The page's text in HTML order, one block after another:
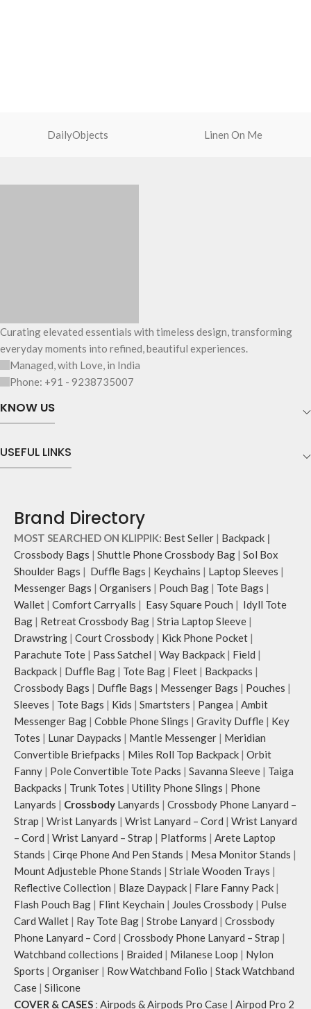
DailyObjects Linen On Me
Curating elevated essentials with timeless design, transforming
everyday moments into refined, beautiful experiences.
Managed, with Love, in India
Phone: +91 - 9238735007
KNOW US
USEFUL LINKS
Brand Directory
MOST SEARCHED ON KLIPPIK: Best Seller | Backpack |
Crossbody Bags | Shuttle Phone Crossbody Bag | Sol Box
Shoulder Bags | Duffle Bags | Keychains | Laptop Sleeves |
Messenger Bags | Organisers | Pouch Bag | Tote Bags |
Wallet | Comfort Carryalls | Easy Square Pouch | Idyll Tote
Bag | Retreat Crossbody Bag | Stria Laptop Sleeve |
Drawstring | Court Crossbody | Kick Phone Pocket |
Parachute Tote | Pass Satchel | Way Backpack | Field |
Backpack | Duffle Bag | Tote Bag | Fleet | Backpacks |
Crossbody Bags | Duffle Bags | Messenger Bags | Pouches |
Sleeves | Tote Bags | Kids | Smartsters | Pangea | Ambit
Messenger Bag | Cobble Phone Slings | Gravity Duffle | Key
Totes | Lunar Daypacks | Mantle Messenger | Meridian
Convertible Briefpacks | Miles Roll Top Backpack | Orbit
Fanny | Pole Convertible Tote Packs | Savanna Sleeve | Taiga
Backpacks | Trunk Totes | Utility Phone Slings | Phone
Lanyards | Crossbody Lanyards | Crossbody Phone Lanyard –
Strap | Wrist Lanyards | Wrist Lanyard – Cord | Wrist Lanyard
– Cord | Wrist Lanyard – Strap | Platforms | Arete Laptop
Stands | Cirqe Phone And Pen Stands | Mesa Monitor Stands |
Mount Adjusteble Phone Stands | Striale Wooden Trays |
Reflective Collection | Blaze Daypack | Flare Fanny Pack |
Flash Pouch Bag | Flint Keychain | Joules Crossbody | Pulse
Card Wallet | Ray Tote Bag | Strobe Lanyard | Crossbody
Phone Lanyard – Cord | Crossbody Phone Lanyard – Strap |
Watchband collections | Braided | Milanese Loop | Nylon
Sports | Organiser | Row Watchband Folio | Stack Watchband
Case | Silicone
COVER & CASES : Airpods & Airpods Pro Case | Airpod Pro 2